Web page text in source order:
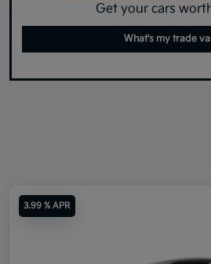
Get your cars
What's my trade
3.99 % APR